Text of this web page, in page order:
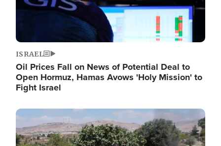
ISRAEL
Oil Prices Fall on News of Potential Deal to
Open Hormuz, Hamas Avows 'Holy Mission' to
Fight Israel
Image